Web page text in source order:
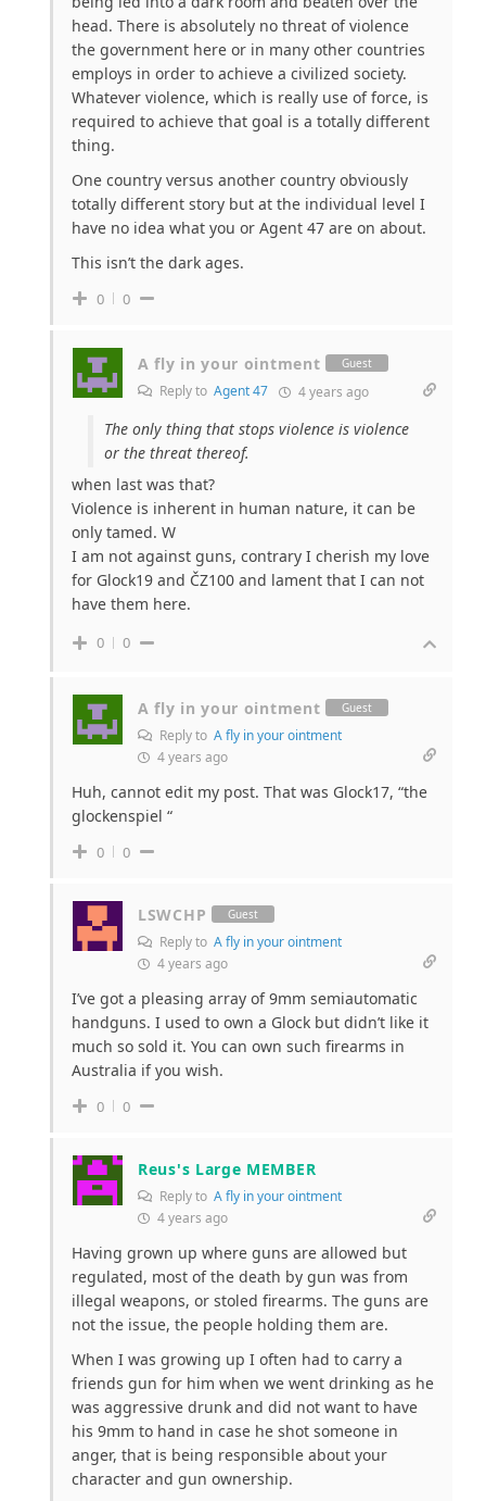
head. There is absolutely no threat of violence
the government here or in many other countries
employs in order to achieve a civilized society.
Whatever violence, which is really use of force, is
required to achieve that goal is a totally different
thing.
One country versus another country obviously
totally different story but at the individual level I
have no idea what you or Agent 47 are on about.
This isn’t the dark ages.
0 0
A fly in your ointment Guest
Reply to Agent 47 4 years ago
The only thing that stops violence is violence
or the threat thereof.
when last was that?
Violence is inherent in human nature, it can be
only tamed. W
I am not against guns, contrary I cherish my love
for Glock19 and ČZ100 and lament that I can not
have them here.
0 0
A fly in your ointment Guest
Reply to A fly in your ointment
4 years ago
Huh, cannot edit my post. That was Glock17, “the
glockenspiel “
0 0
LSWCHP Guest
Reply to A fly in your ointment
4 years ago
I’ve got a pleasing array of 9mm semiautomatic
handguns. I used to own a Glock but didn’t like it
much so sold it. You can own such firearms in
Australia if you wish.
0 0
Reus's Large MEMBER
Reply to A fly in your ointment
4 years ago
Having grown up where guns are allowed but
regulated, most of the death by gun was from
illegal weapons, or stoled firearms. The guns are
not the issue, the people holding them are.
When I was growing up I often had to carry a
friends gun for him when we went drinking as he
was aggressive drunk and did not want to have
his 9mm to hand in case he shot someone in
anger, that is being responsible about your
character and gun ownership.